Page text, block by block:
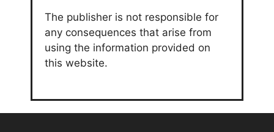
The publisher is not responsible for
any consequences that arise from
using the information provided on
this website.